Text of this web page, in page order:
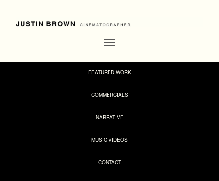
FEATURED WORK
COMMERCIALS
NARRATIVE
MUSIC VIDEOS
CONTACT